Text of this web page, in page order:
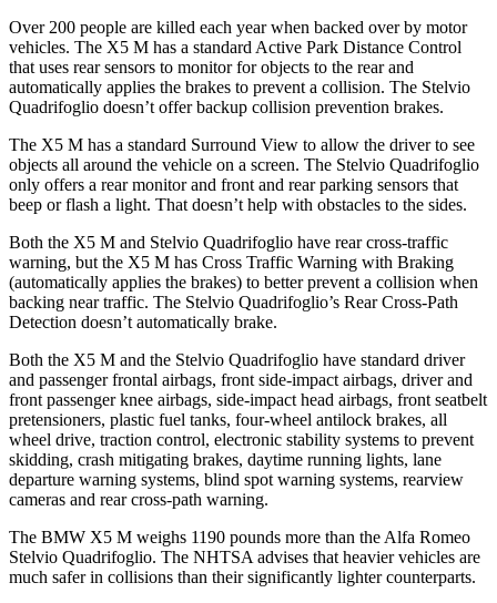
Over 200 people are killed each year when backed over by motor
vehicles. The X5 M has a standard Active Park Distance Control
that uses rear sensors to monitor for objects to the rear and
automatically applies the brakes to prevent a collision. The Stelvio
Quadrifoglio doesn’t offer backup collision prevention brakes.
The X5 M has a standard Surround View to allow the driver to see
objects all around the vehicle on a screen. The Stelvio Quadrifoglio
only offers a rear monitor and front and rear parking sensors that
beep or flash a light. That doesn’t help with obstacles to the sides.
Both the X5 M and Stelvio Quadrifoglio have rear cross-traffic
warning, but the X5 M has Cross Traffic Warning with Braking
(automatically applies the brakes) to better prevent a collision when
backing near traffic. The Stelvio Quadrifoglio’s Rear Cross-Path
Detection doesn’t automatically brake.
Both the X5 M and the Stelvio Quadrifoglio have standard driver
and passenger frontal airbags, front side-impact airbags, driver and
front passenger knee airbags, side-impact head airbags, front seatbelt
pretensioners, plastic fuel tanks, four-wheel antilock brakes, all
wheel drive, traction control, electronic stability systems to prevent
skidding, crash mitigating brakes, daytime running lights, lane
departure warning systems, blind spot warning systems, rearview
cameras and rear cross-path warning.
The BMW X5 M weighs 1190 pounds more than the Alfa Romeo
Stelvio Quadrifoglio. The NHTSA advises that heavier vehicles are
much safer in collisions than their significantly lighter counterparts.